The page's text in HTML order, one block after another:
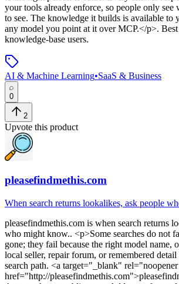
your tools already enforce, so people only see
to see. The knowledge it builds is available to
any model you point at it over MCP.</p>.
knowledge-base users.
AI & Machine Learning•SaaS & Business
0
2
Upvote this product
pleasefindmethis.com
When search returns lookalikes, ask people
pleasefindmethis.com is when search returns
who might know.. <p>Some searches do not
gone; they fail because the right model name,
local seller, repair forum, or remembered
search path. <a target="_blank"
href="http://